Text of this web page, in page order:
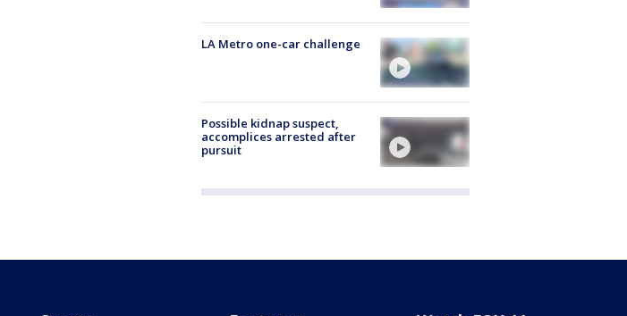
LA Metro one-car challenge
Possible kidnap suspect,
accomplices arrested after
pursuit